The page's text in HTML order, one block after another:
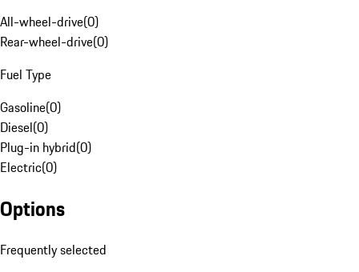
All-wheel-drive(0)
Rear-wheel-drive(0)
Fuel Type
Gasoline(0)
Diesel(0)
Plug-in hybrid(0)
Electric(0)
Options
Frequently selected